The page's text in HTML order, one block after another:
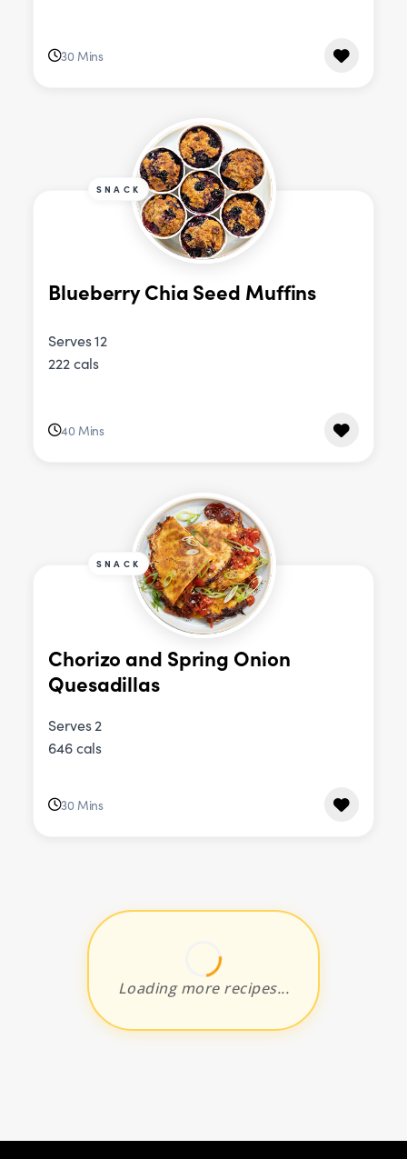
30 Mins
SNACK
Blueberry Chia Seed Muffins
Serves 12
222 cals
40 Mins
SNACK
Chorizo and Spring Onion
Quesadillas
Serves 2
646 cals
30 Mins
Loading more recipes...